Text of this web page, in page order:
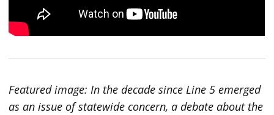
Featured image: In the decade since Line 5 emerged
as an issue of statewide concern, a debate about the